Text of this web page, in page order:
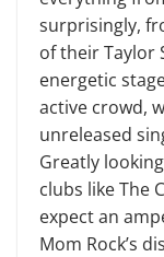
surprisingly,
of their Taylor
energetic
active crowd,
unreleased
Greatly
clubs like The
expect an
Mom Rock’s